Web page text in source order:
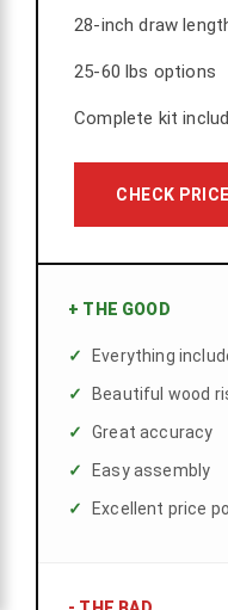
28-inch draw
25-60 lbs options
Complete kit
CHECK
+ THE GOOD
Everything
Beautiful wood
Great accuracy
Easy assembly
Excellent price